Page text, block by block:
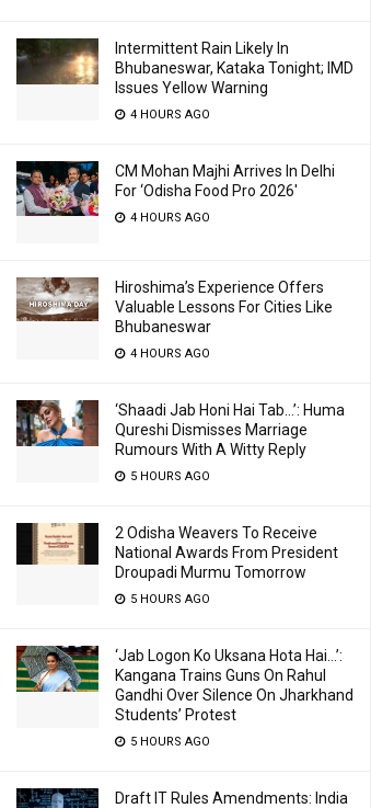
Intermittent Rain Likely In
Bhubaneswar, Kataka Tonight; IMD
Issues Yellow Warning
4 HOURS AGO
CM Mohan Majhi Arrives In Delhi
For ‘Odisha Food Pro 2026′
4 HOURS AGO
Hiroshima’s Experience Offers
Valuable Lessons For Cities Like
Bhubaneswar
4 HOURS AGO
‘Shaadi Jab Honi Hai Tab…’: Huma
Qureshi Dismisses Marriage
Rumours With A Witty Reply
5 HOURS AGO
2 Odisha Weavers To Receive
National Awards From President
Droupadi Murmu Tomorrow
5 HOURS AGO
‘Jab Logon Ko Uksana Hota Hai…’:
Kangana Trains Guns On Rahul
Gandhi Over Silence On Jharkhand
Students’ Protest
5 HOURS AGO
Draft IT Rules Amendments: India